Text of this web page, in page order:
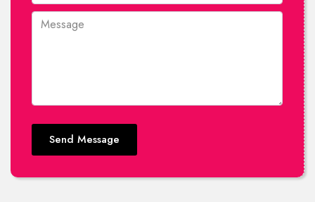
Send Message